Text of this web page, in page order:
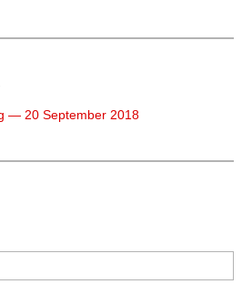
— 20 September 2018